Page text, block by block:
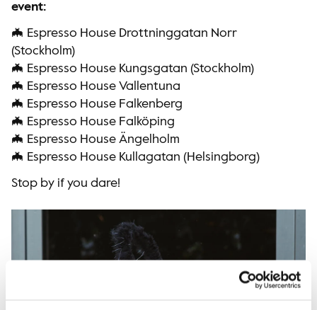
event:
🦇 Espresso House Drottninggatan Norr
(Stockholm)
🦇 Espresso House Kungsgatan (Stockholm)
🦇 Espresso House Vallentuna
🦇 Espresso House Falkenberg
🦇 Espresso House Falköping
🦇 Espresso House Ängelholm
🦇 Espresso House Kullagatan (Helsingborg)
Stop by if you dare!